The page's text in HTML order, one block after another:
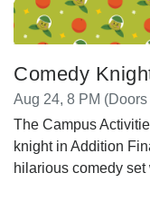
Comedy
Aug 24, 8 PM
The Campus
knight in Addition
hilarious comedy